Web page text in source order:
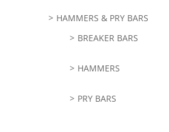
HAMMERS & PRY BARS
BREAKER BARS
HAMMERS
PRY BARS